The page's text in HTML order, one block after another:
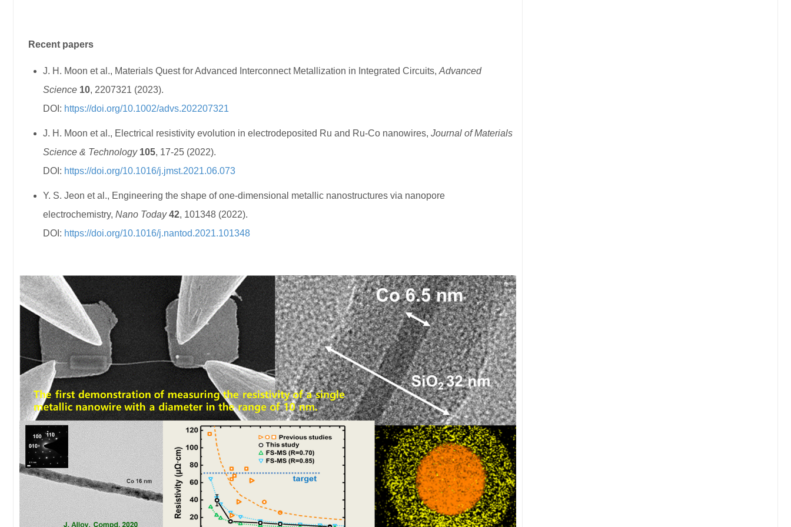
Recent papers
J. H. Moon et al., Materials Quest for Advanced Interconnect Metallization in Integrated Circuits, Advanced
Science 10, 2207321 (2023).
DOI: https://doi.org/10.1002/advs.202207321
J. H. Moon et al., Electrical resistivity evolution in electrodeposited Ru and Ru-Co nanowires, Journal of Materials
Science & Technology 105, 17-25 (2022).
DOI: https://doi.org/10.1016/j.jmst.2021.06.073
Y. S. Jeon et al., Engineering the shape of one-dimensional metallic nanostructures via nanopore
electrochemistry, Nano Today 42, 101348 (2022).
DOI: https://doi.org/10.1016/j.nantod.2021.101348